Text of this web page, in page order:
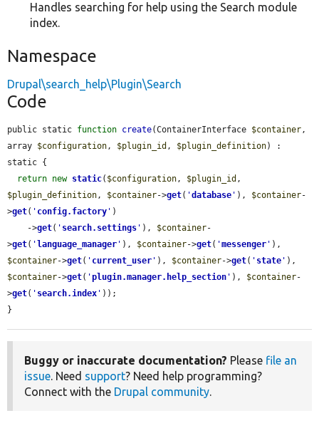
Handles searching for help using the Search module
index.
Namespace
Drupal\search_help\Plugin\Search
Code
public static function create(ContainerInterface $container,
array $configuration, $plugin_id , $plugin_definition) :
static {
return new static( $configuration, $plugin_id
$plugin_definition, $container->get( 'database ' ), $container-
>get( ' config.factory ' )
    ->
get( ' search.settings ' ), $container-
>get( ' language_manager ' ), $container->get( 'messenger '
$container->get( ' current_user ' ), $container->get( ' state '
$container->get( 'plugin.manager.help_section ' ), $container-
>get( ' search.index ' ));
}
Buggy or inaccurate documentation? Please file an
issue. Need support? Need help programming?
Connect with the Drupal community.